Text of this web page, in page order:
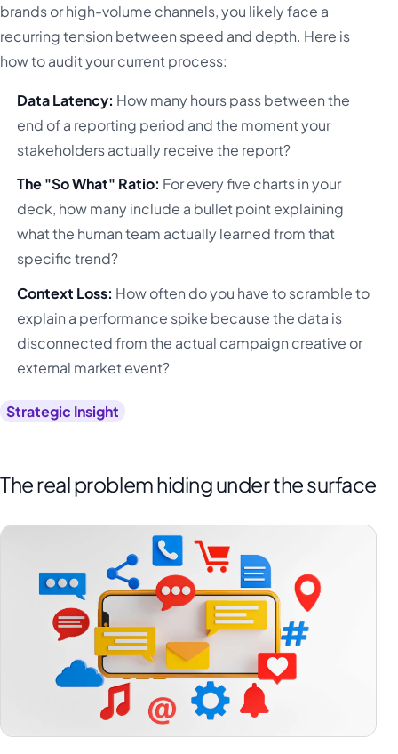
brands or high-volume channels, you likely face a
recurring tension between speed and depth. Here is
how to audit your current process:
Data Latency: How many hours pass between the
end of a reporting period and the moment your
stakeholders actually receive the report?
The "So What" Ratio: For every five charts in your
deck, how many include a bullet point explaining
what the human team actually learned from that
specific trend?
Context Loss: How often do you have to scramble to
explain a performance spike because the data is
disconnected from the actual campaign creative or
external market event?
Strategic Insight
The real problem hiding under the surface